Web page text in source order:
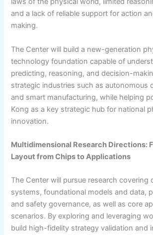
and a lack of reliable support for action
making.
The Center will build a new-generation
technology foundation capable of
predicting, reasoning, and decision-
strategic industries such as autonomous
and smart manufacturing, while helping
Kong as a key strategic hub for national
innovation.
Multidimensional Research Directions:
Layout from Chips to Applications
The Center will pursue research covering
systems, foundational models and data,
and safety governance, as well as core
scenarios. By exploring and leveraging
build high-fidelity strategy validation and